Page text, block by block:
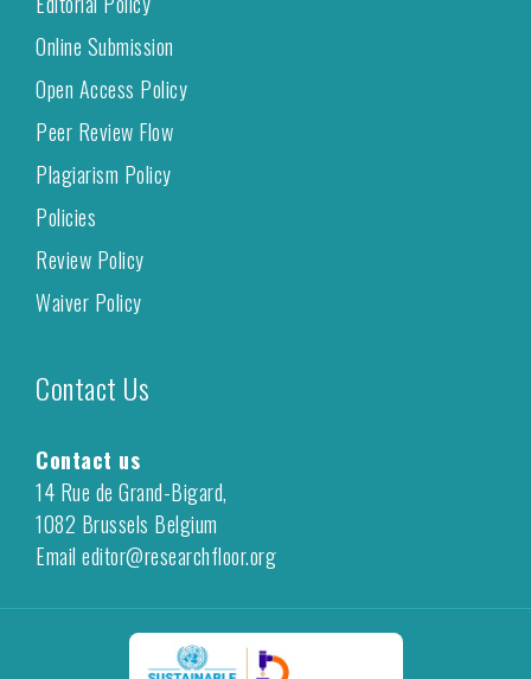
Online Submission
Open Access Policy
Peer Review Flow
Plagiarism Policy
Policies
Review Policy
Waiver Policy
Contact Us
Contact us
14 Rue de Grand-Bigard,
1082 Brussels Belgium
Email editor@researchfloor.org